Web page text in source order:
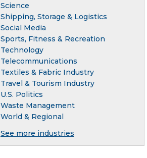
Science
Shipping, Storage & Logistics
Social Media
Sports, Fitness & Recreation
Technology
Telecommunications
Textiles & Fabric Industry
Travel & Tourism Industry
U.S. Politics
Waste Management
World & Regional
See more industries